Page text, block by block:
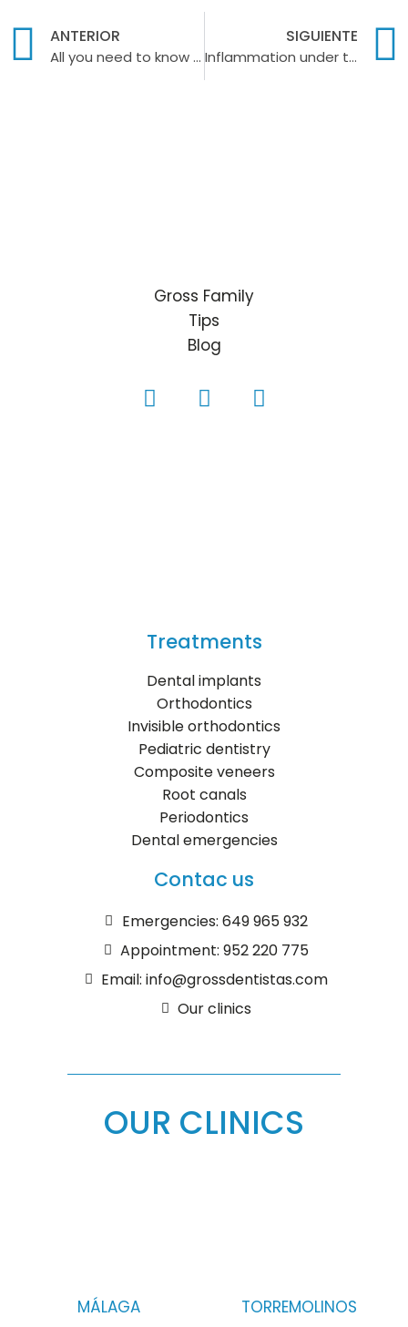
ANTERIOR
All you need to know about baby teeth
SIGUIENTE
Inflammation under the tongue
Gross Family
Tips
Blog
Treatments
Dental implants
Orthodontics
Invisible orthodontics
Pediatric dentistry
Composite veneers
Root canals
Periodontics
Dental emergencies
Contac us
Emergencies: 649 965 932
Appointment: 952 220 775
Email: info@grossdentistas.com
Our clinics
OUR CLINICS
MÁLAGA TORREMOLINOS